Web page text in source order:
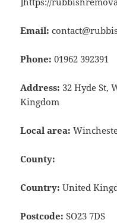
Email:
Phone: 01962 392391
Address: 32 Hyde St,
Kingdom
Local area:
County:
Country: United
Postcode: SO23 7DS